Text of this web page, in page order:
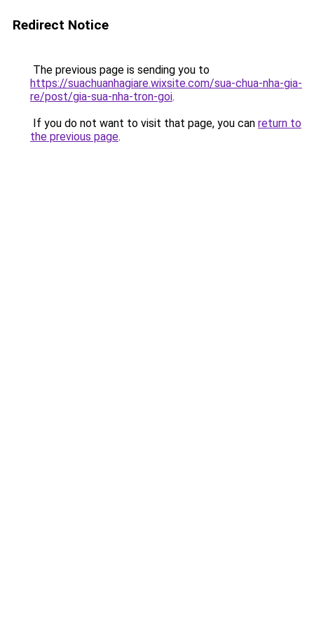
Redirect Notice
The previous page is sending you to
https://suachuanhagiare.wixsite.com/sua-chua-nha-gia-
re/post/gia-sua-nha-tron-goi.
If you do not want to visit that page, you can return to
the previous page.